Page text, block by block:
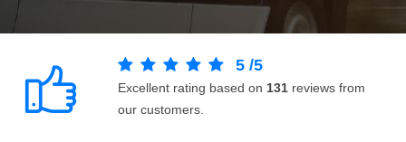
5 /5
Excellent rating based on 131 reviews from
our customers.